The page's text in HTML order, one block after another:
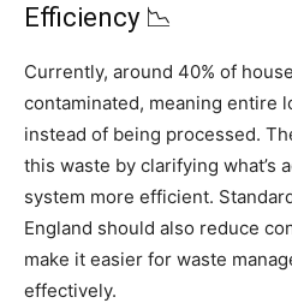
Efficiency 📉
Currently, around 40% of
contaminated, meaning entire
instead of being processed.
this waste by clarifying what’s
system more efficient.
England should also reduce
make it easier for waste
effectively.